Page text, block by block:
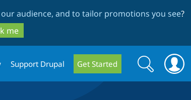
audience, and to tailor promotions you see?
me
Support Drupal Get Started
Search
form
Search